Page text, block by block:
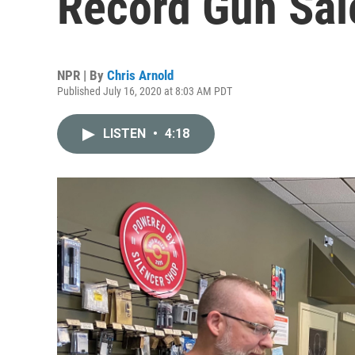
NPR | By Chris Arnold
Published July 16, 2020 at 8:03 AM PDT
LISTEN • 4:18